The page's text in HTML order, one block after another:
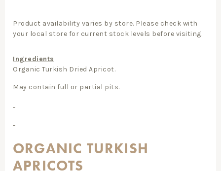
Product availability varies by store. Please check with
your local store for current stock levels before visiting.
Ingredients
Organic Turkish Dried Apricot.
May contain full or partial pits.
ORGANIC TURKISH
APRICOTS